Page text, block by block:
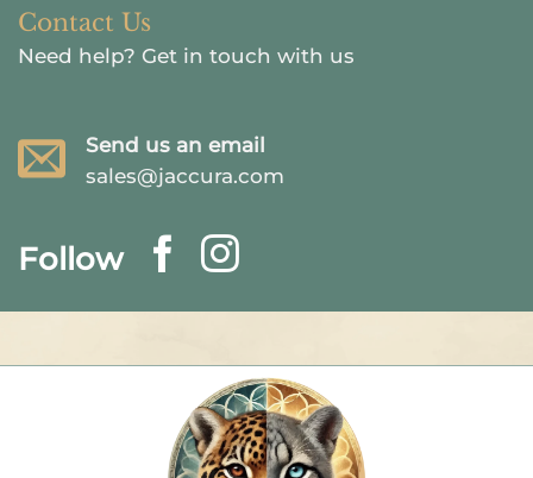
Contact Us
Need help? Get in touch with us
Send us an email
sales@jaccura.com
Follow